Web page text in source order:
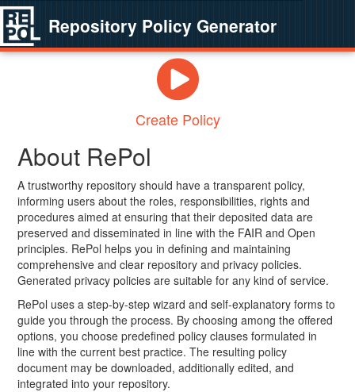
Repository Policy Generator
Create Policy
About RePol
A trustworthy repository should have a transparent policy,
informing users about the roles, responsibilities, rights and
procedures aimed at ensuring that their deposited data are
preserved and disseminated in line with the FAIR and Open
principles. RePol helps you in defining and maintaining
comprehensive and clear repository and privacy policies.
Generated privacy policies are suitable for any kind of service.
RePol uses a step-by-step wizard and self-explanatory forms to
guide you through the process. By choosing among the offered
options, you choose predefined policy clauses formulated in
line with the current best practice. The resulting policy
document may be downloaded, additionally edited, and
integrated into your repository.